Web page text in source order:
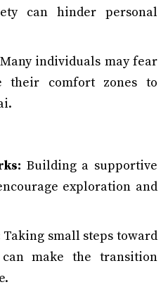
can hinder personal
Many individuals may fear
their comfort zones to
Building a supportive
exploration and
Taking small steps toward
make the transition